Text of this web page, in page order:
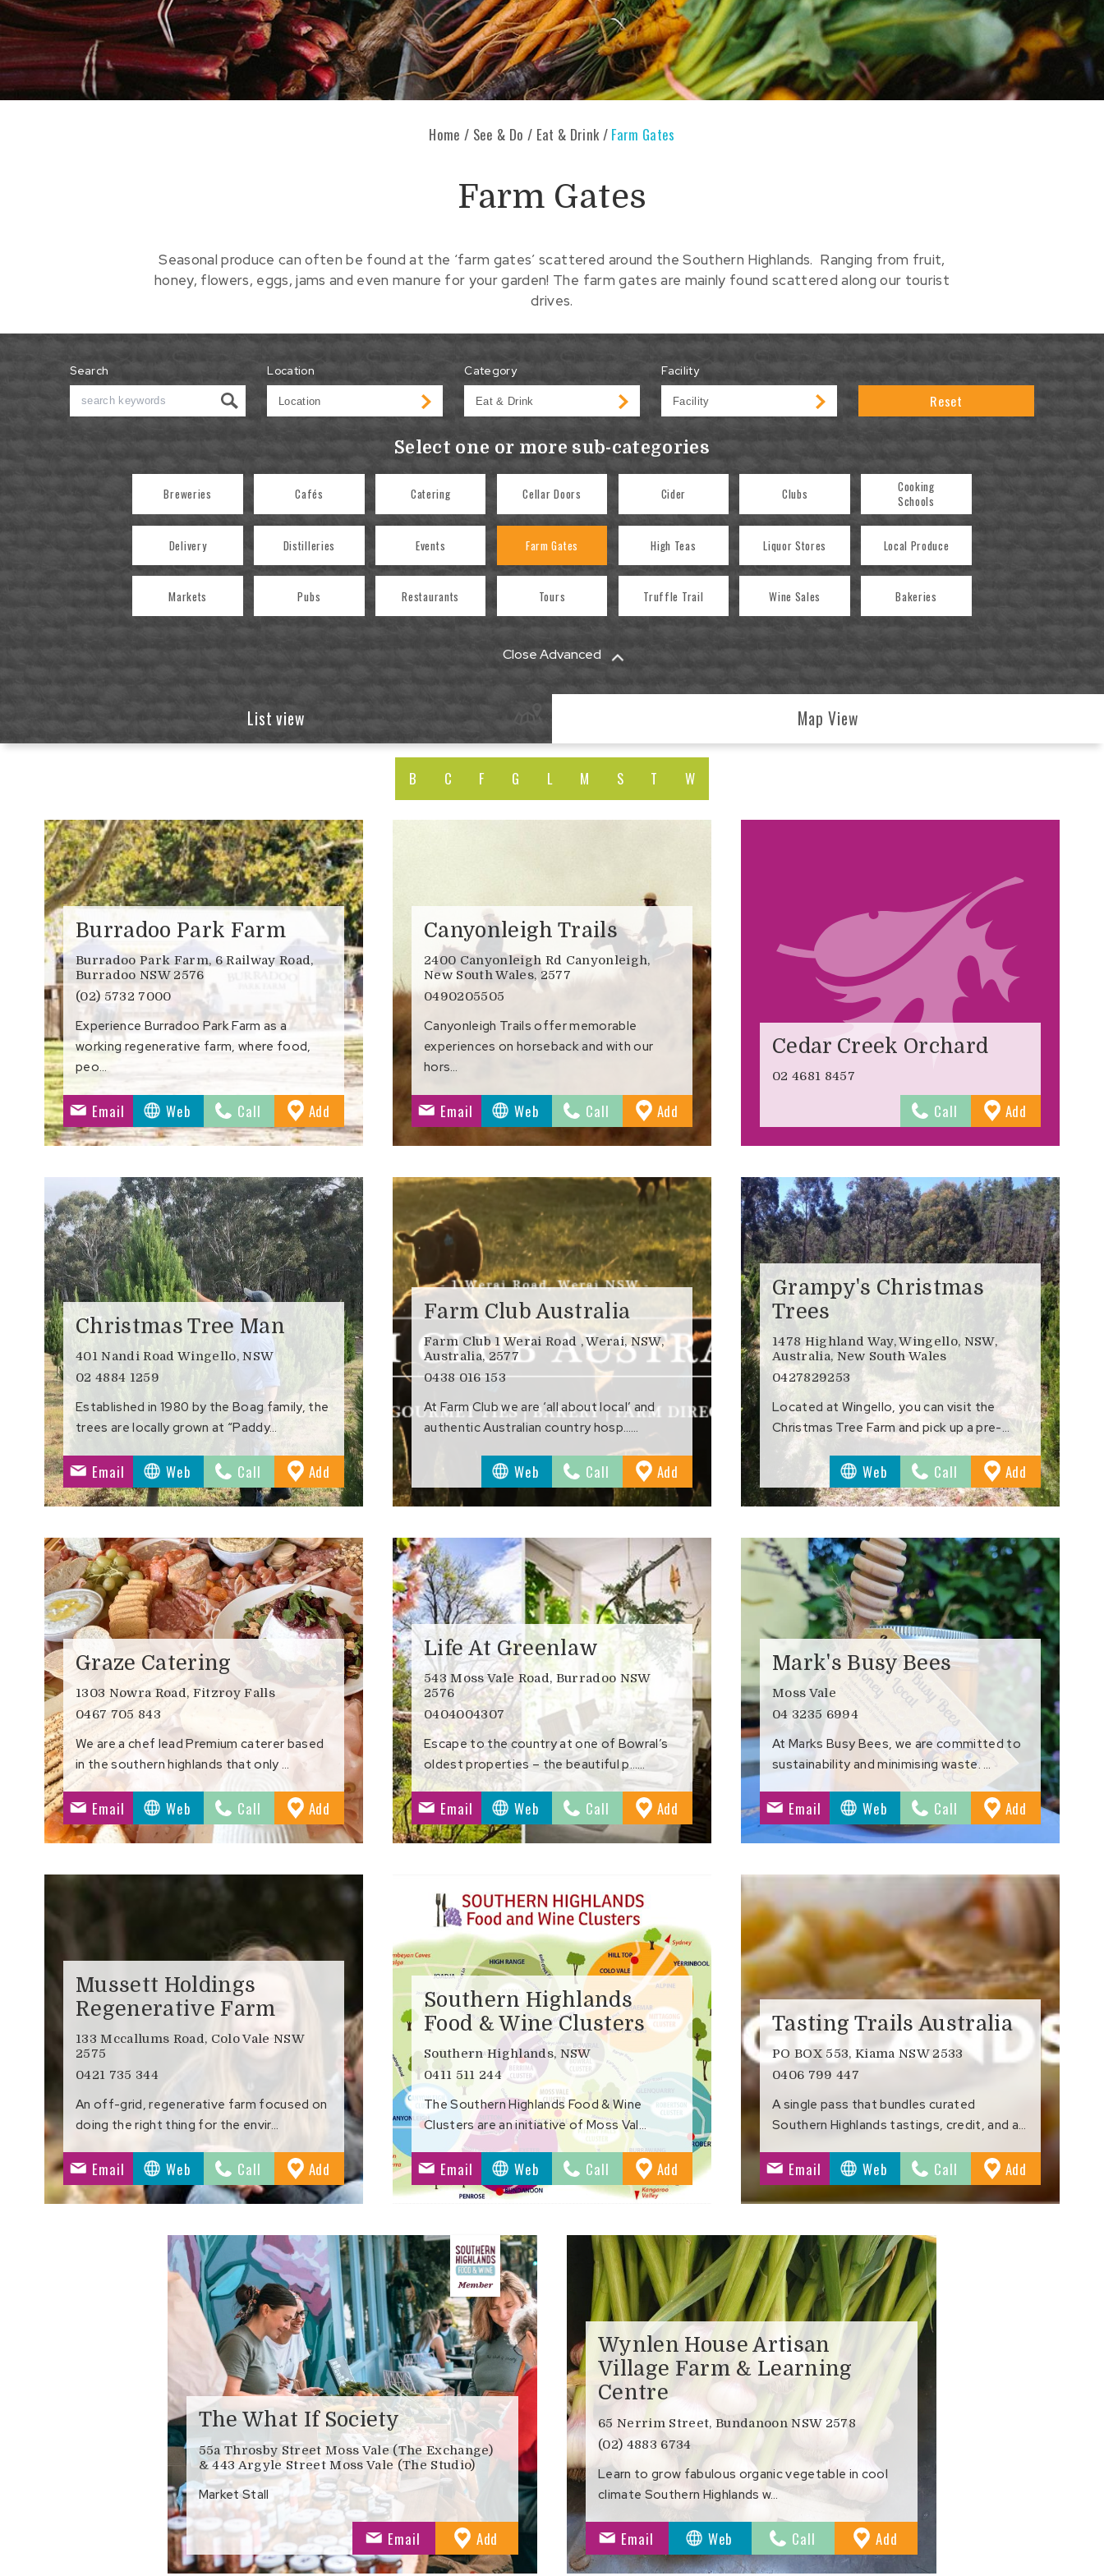
Home / See & Do / Eat & Drink / Farm Gates
Farm Gates
Seasonal produce can often be found at the ‘farm gates’ scattered around the Southern Highlands. Ranging from fruit,
honey, flowers, eggs, jams and even manure for your garden! The farm gates are mainly found scattered along our tourist
drives.
Search Location Category Facility
Reset
Select one or more sub-categories
Breweries Cafés Catering Cellar Doors Cider Clubs
Cooking
Schools
Delivery Distilleries Events Farm Gates High Teas Liquor Stores Local Produce
Markets Pubs Restaurants Tours Truffle Trail Wine Sales Bakeries
Close Advanced
List view Map View
B C F G L M S T W
Burradoo Park Farm
Burradoo Park Farm, 6 Railway Road,
Burradoo NSW 2576
(02) 5732 7000
Experience Burradoo Park Farm as a
working regenerative farm, where food,
peo…
Email Web Call Add
Favourites
Canyonleigh Trails
2400 Canyonleigh Rd Canyonleigh,
New South Wales, 2577
0490205505
Canyonleigh Trails offer memorable
experiences on horseback and with our
hors…
Email Web Call Add
Favourites
Cedar Creek Orchard
02 4681 8457
Call Add
Favourites
Christmas Tree Man
401 Nandi Road Wingello, NSW
02 4884 1259
Established in 1980 by the Boag family, the
trees are locally grown at “Paddy…
Email Web Call Add
Favourites
Farm Club Australia
Farm Club 1 Werai Road , Werai, NSW,
Australia, 2577
0438 016 153
At Farm Club we are ‘all about local’ and
authentic Australian country hosp……
Web Call Add
Favourites
Grampy's Christmas
Trees
1478 Highland Way, Wingello, NSW,
Australia, New South Wales
0427829253
Located at Wingello, you can visit the
Christmas Tree Farm and pick up a pre-…
Web Call Add
Favourites
Graze Catering
1303 Nowra Road, Fitzroy Falls
0467 705 843
We are a chef lead Premium caterer based
in the southern highlands that only …
Email Web Call Add
Favourites
Life At Greenlaw
543 Moss Vale Road, Burradoo NSW
2576
0404004307
Escape to the country at one of Bowral’s
oldest properties – the beautiful p……
Email Web Call Add
Favourites
Mark's Busy Bees
Moss Vale
04 3235 6994
At Marks Busy Bees, we are committed to
sustainability and minimising waste. …
Email Web Call Add
Favourites
Mussett Holdings
Regenerative Farm
133 Mccallums Road, Colo Vale NSW
2575
0421 735 344
An off-grid, regenerative farm focused on
doing the right thing for the envir…
Email Web Call Add
Favourites
Southern Highlands
Food & Wine Clusters
Southern Highlands, NSW
0411 511 244
The Southern Highlands Food & Wine
Clusters are an initiative of Moss Val…
Email Web Call Add
Favourites
Tasting Trails Australia
PO BOX 553, Kiama NSW 2533
0406 799 447
A single pass that bundles curated
Southern Highlands tastings, credit, and a…
Email Web Call Add
Favourites
The What If Society
55a Throsby Street Moss Vale (The Exchange)
& 443 Argyle Street Moss Vale (The Studio)
Market Stall
Email Add
Favourites
Wynlen House Artisan
Village Farm & Learning
Centre
65 Nerrim Street, Bundanoon NSW 2578
(02) 4883 6734
Learn to grow fabulous organic vegetable in cool
climate Southern Highlands w…
Email Web Call Add
Favourites